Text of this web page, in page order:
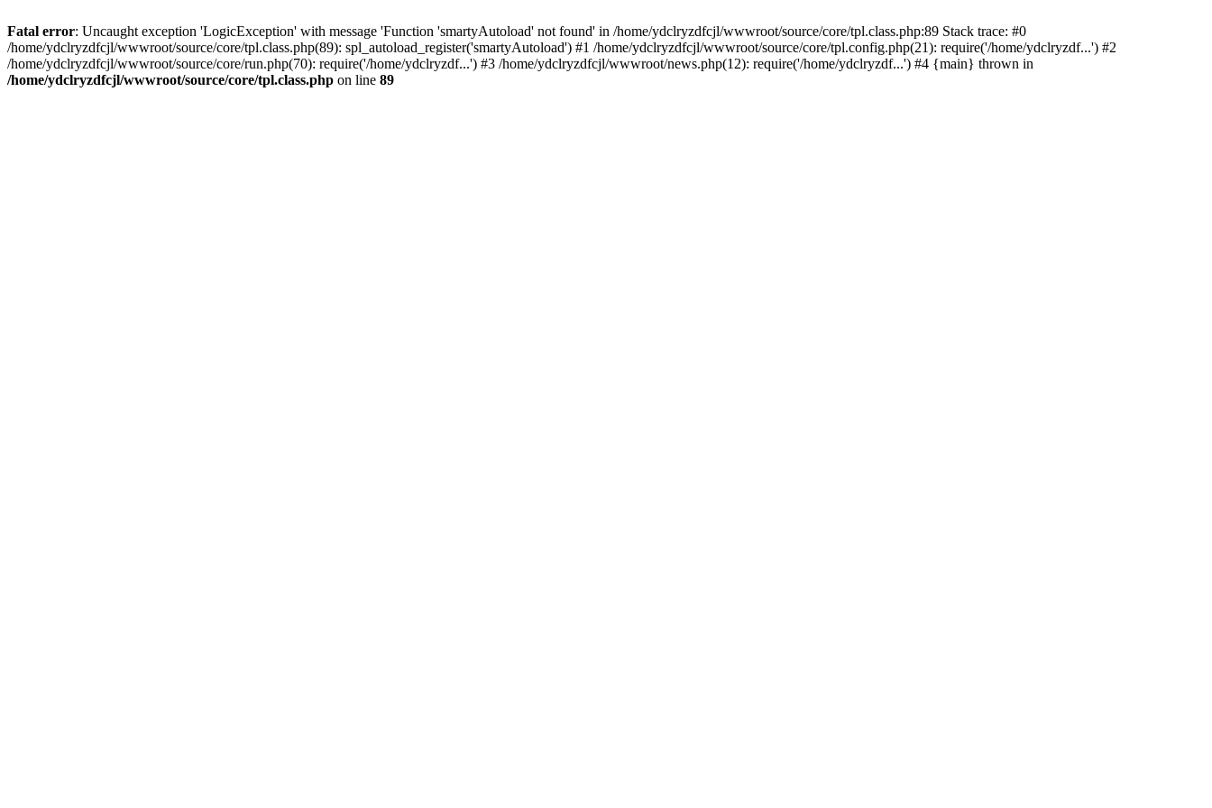
Fatal error: Uncaught exception 'LogicException' with message 'Function 'smartyAutoload' not found' in /home/ydclryzdfcjl/wwwroot/source/core/tpl.class.php:89 Stack trace: #0
/home/ydclryzdfcjl/wwwroot/source/core/tpl.class.php(89): spl_autoload_register('smartyAutoload') #1 /home/ydclryzdfcjl/wwwroot/source/core/tpl.config.php(21): require('/home/ydclryzdf...') #2
/home/ydclryzdfcjl/wwwroot/source/core/run.php(70): require('/home/ydclryzdf...') #3 /home/ydclryzdfcjl/wwwroot/news.php(12): require('/home/ydclryzdf...') #4 {main} thrown in
/home/ydclryzdfcjl/wwwroot/source/core/tpl.class.php on line 89